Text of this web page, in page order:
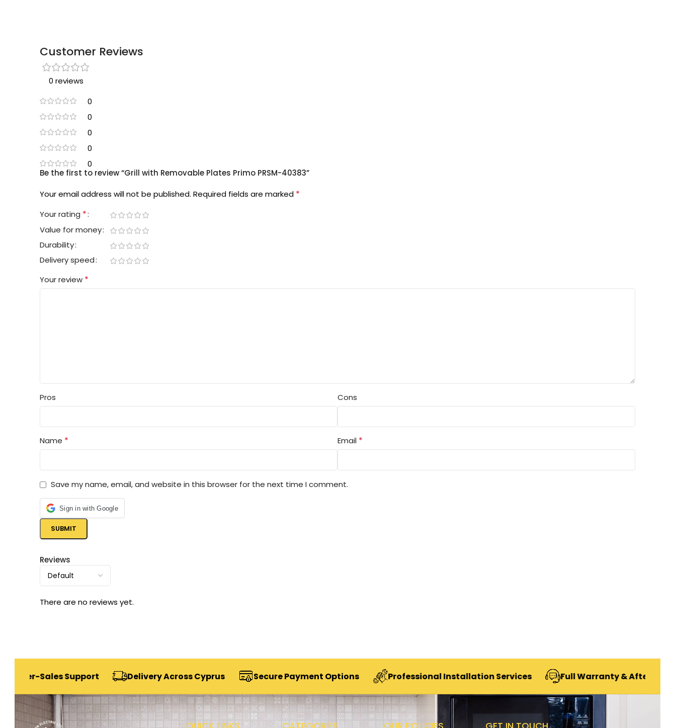
Customer Reviews
0 reviews
0
0
0
0
0
Reviews
There are no reviews yet.
Be the first to review “Grill with Removable Plates Primo PRSM-40383”
Your email address will not be published. Required fields are marked *
Your rating *
Value for money
Durability
Delivery speed
Your review *
Pros Cons
Name * Email *
Save my name, email, and website in this browser for the next time I comment.
Sign in with Google
Support Delivery Across Cyprus Secure Payment Options Professional Installation Services Full Warranty & After-Sales Support